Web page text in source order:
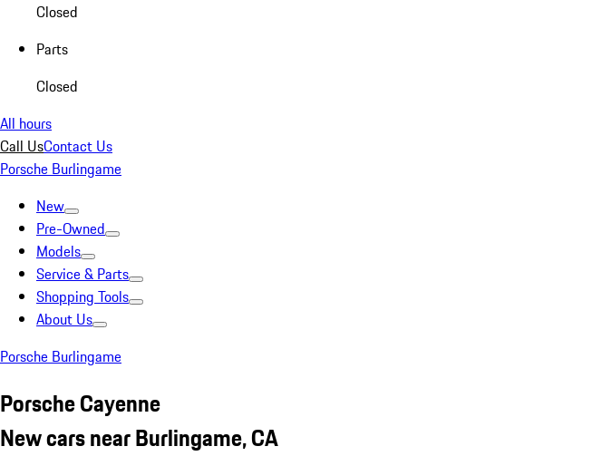
Closed
Parts
Closed
All hours
Call UsContact Us
Porsche Burlingame
New
Pre-Owned
Models
Service & Parts
Shopping Tools
About Us
Porsche Burlingame
Porsche Cayenne
New cars near Burlingame, CA